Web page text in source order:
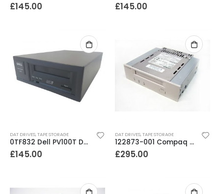
£145.00 £145.00
DAT DRIVES,TAPE STORAGE
0TF832 Dell PV100T DAT72 36-72GB External SCSI Tape Drive
£145.00
DAT DRIVES,TAPE STORAGE
122873-001 Compaq DDS3 12-24GB DAT Drive
£295.00